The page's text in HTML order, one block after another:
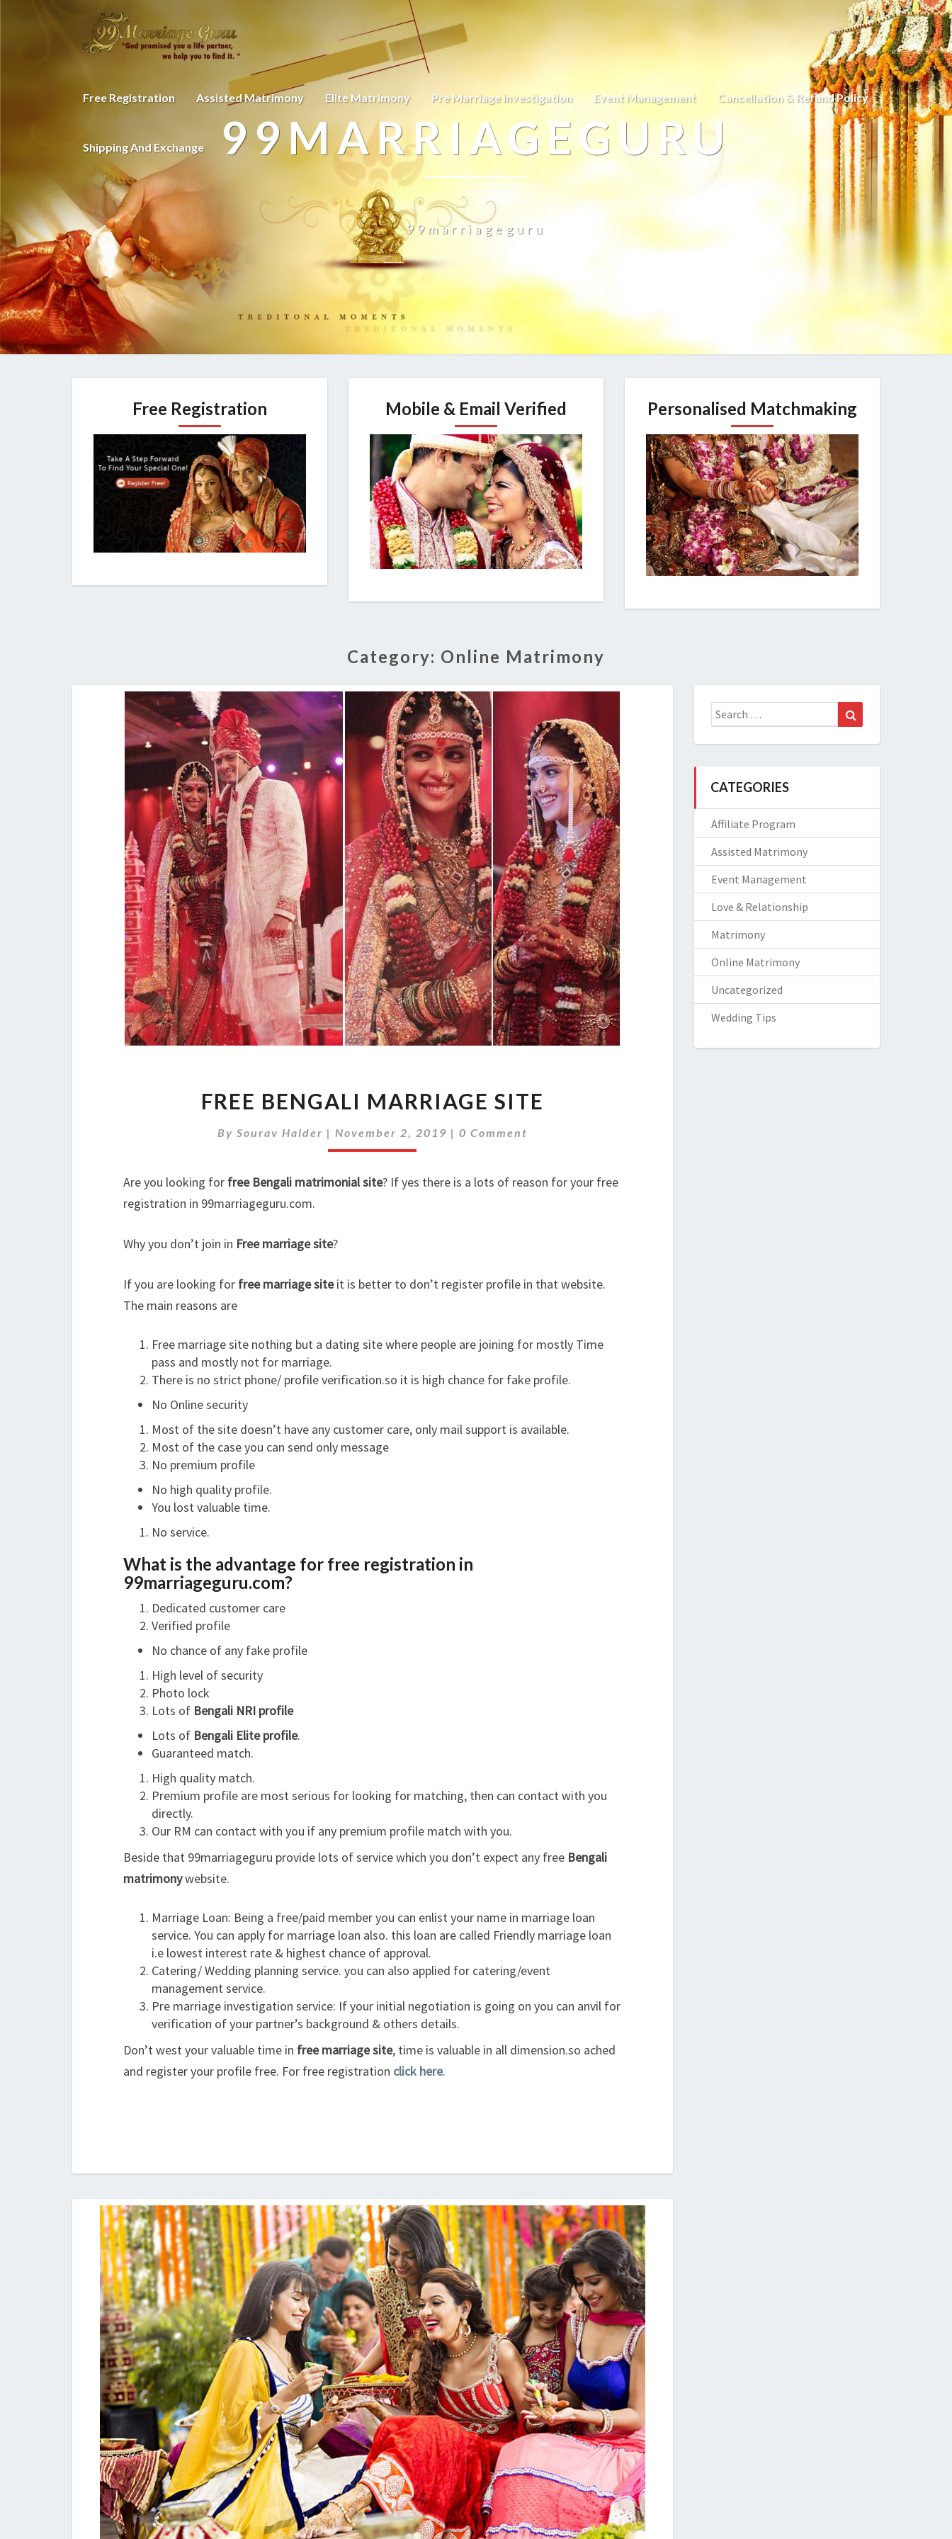
Free Registration Assisted Matrimony Elite Matrimony Pre Marriage Investigation Event Management Cancellation & Refund Policy
Shipping And Exchange 99MARRIAGEGURU
99marriageguru
Free Registration Mobile & Email Verified Personalised Matchmaking
Category: Online Matrimony
BENGALI
SITE
FREE BENGALI MARRIAGE SITE
By Sourav Halder | November 2, 2019 | Comments
0 Comment
Are you looking for free Bengali matrimonial site? If yes there is a lots of reason for your free
registration in 99marriageguru.com.
Why you don’t join in Free marriage site?
If you are looking for free marriage siteit is better to don’t register profile in that website.
The main reasons are
Free marriage site nothing but a dating site where people are joining for mostly Time
pass and mostly not for marriage.
There is no strict phone/ profile verification.so it is high chance for fake profile.
No Online security
Most of the site doesn’t have any customer care, only mail support is available.
Most of the case you can send only message
No premium profile
No high quality profile.
You lost valuable time.
No service.
What is the advantage for free registration in
99marriageguru.com?
Dedicated customer care
Verified profile
No chance of any fake profile
High level of security
Photo lock
Lots of Bengali NRI profile
Lots of Bengali Elite profile.
Guaranteed match.
High quality match.
Premium profile are most serious for looking for matching, then can contact with you
directly.
Our RM can contact with you if any premium profile match with you.
Beside that 99marriageguru provide lots of service which you don’t expect any free Bengali
matrimonywebsite.
Marriage Loan: Being a free/paid member you can enlist your name in marriage loan
service. You can apply for marriage loan also. this loan are called Friendly marriage loan
i.e lowest interest rate & highest chance of approval.
Catering/ Wedding planning service. you can also applied for catering/event
management service.
Pre marriage investigation service: If your initial negotiation is going on you can anvil for
verification of your partner’s background & others details.
Don’t west your valuable time in free marriage site, time is valuable in all dimension.so ached
and register your profile free. For free registration click here.
Search
for:
CATEGORIES
Affiliate Program
Assisted Matrimony
Event Management
Love & Relationship
Matrimony
Online Matrimony
Uncategorized
Wedding Tips